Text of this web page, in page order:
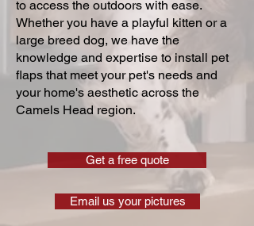
to access the outdoors with ease.
Whether you have a playful kitten or a
large breed dog, we have the
knowledge and expertise to install pet
flaps that meet your pet's needs and
your home's aesthetic across the
Camels Head region.
Get a free quote
Email us your pictures